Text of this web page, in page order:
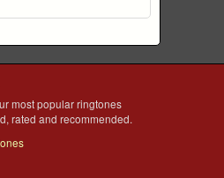
most popular ringtones
rated and recommended.